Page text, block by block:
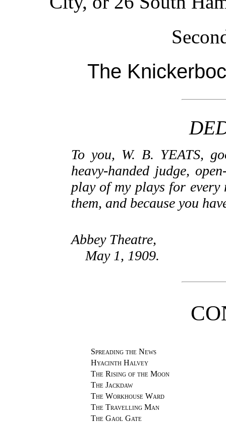
The
To you, W. B. YEATS,
heavy-handed judge,
play of my plays for every
them, and because you
Abbey Theatre,
May 1, 1909.
Spreading the News
Hyacinth Halvey
The Rising of the Moon
The Jackdaw
The Workhouse Ward
The Travelling Man
The Gaol Gate